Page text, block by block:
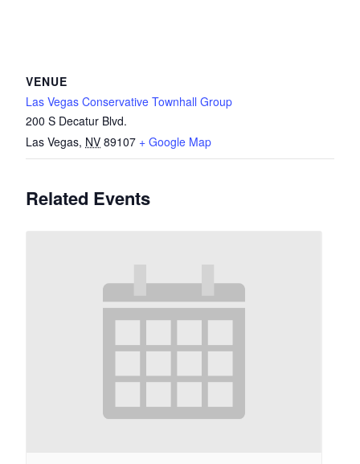
VENUE
Las Vegas Conservative Townhall Group
200 S Decatur Blvd.
Las Vegas, NV 89107 + Google Map
Related Events